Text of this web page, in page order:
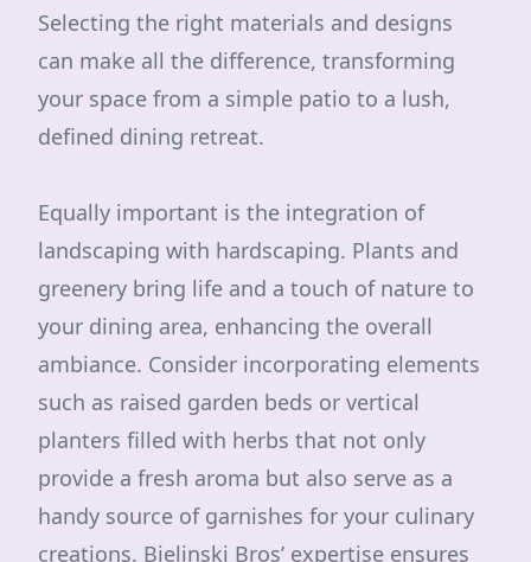
Selecting the right materials and designs
can make all the difference, transforming
your space from a simple patio to a lush,
defined dining retreat.
Equally important is the integration of
landscaping with hardscaping. Plants and
greenery bring life and a touch of nature to
your dining area, enhancing the overall
ambiance. Consider incorporating elements
such as raised garden beds or vertical
planters filled with herbs that not only
provide a fresh aroma but also serve as a
handy source of garnishes for your culinary
creations. Bielinski Bros’ expertise ensures